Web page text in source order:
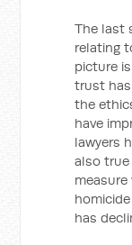
The last
relating
picture
trust
the
have
lawyers
also
has